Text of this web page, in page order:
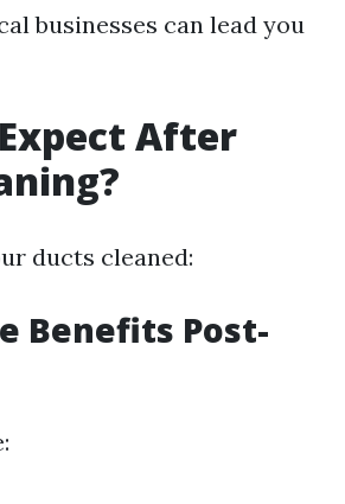
businesses can lead you
After
ducts cleaned:
Benefits Post-